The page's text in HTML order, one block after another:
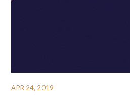
APR 24, 2019